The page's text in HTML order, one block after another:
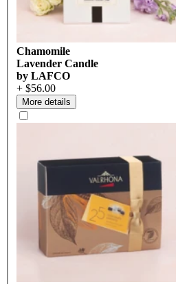
Chamomile
Lavender Candle
by LAFCO
+ $56.00
More details